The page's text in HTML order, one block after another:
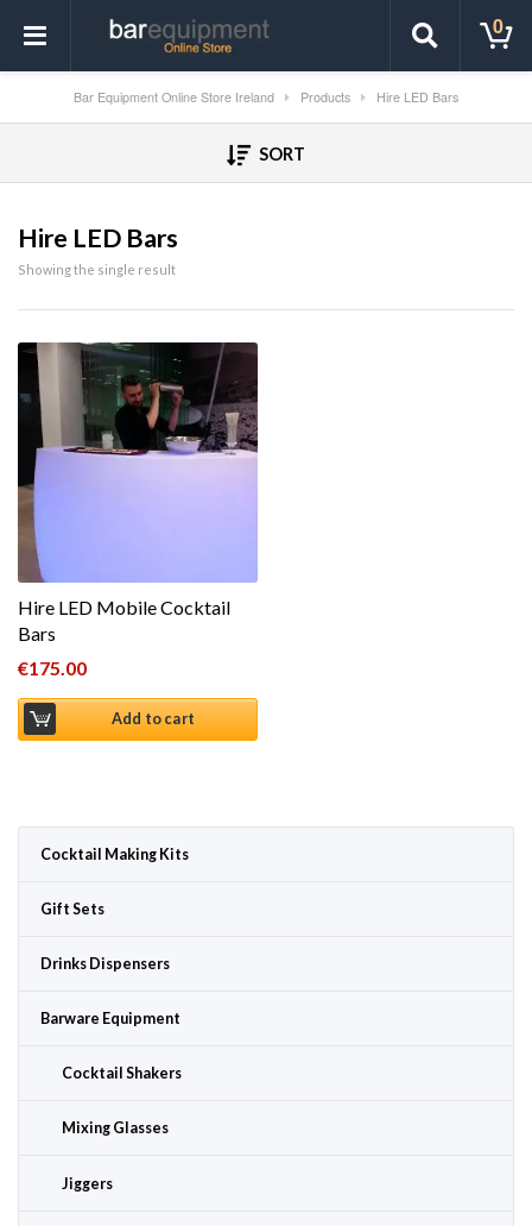
0
Bar Equipment Online Store Ireland Products Hire LED Bars
SORT
Hire LED Bars
Showing the single result
Hire LED Mobile Cocktail
Bars
€175.00
Add to cart
Cocktail Making Kits
Gift Sets
Drinks Dispensers
Barware Equipment
Cocktail Shakers
Mixing Glasses
Jiggers